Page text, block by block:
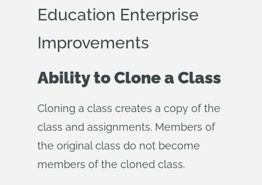
Education Enterprise
Improvements
Ability to Clone a Class
Cloning a class creates a copy of the
class and assignments. Members of
the original class do not become
members of the cloned class.